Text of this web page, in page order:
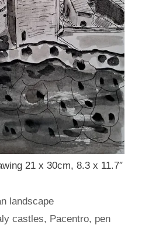
21 x 30cm, 8.3 x 11.7″
landscape
castles, Pacentro, pen